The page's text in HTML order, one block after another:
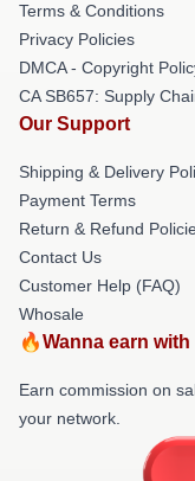
Terms & Conditions
Privacy Policies
DMCA - Copyright
CA SB657: Supply
Our Support
Shipping & Delivery
Payment Terms
Return & Refund
Contact Us
Customer Help (FAQ)
Whosale
🔥Wanna earn
Earn commission on
your network.